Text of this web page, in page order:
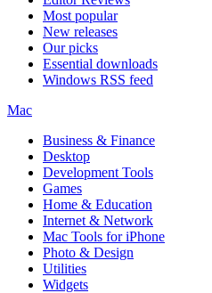
Most popular
New releases
Our picks
Essential downloads
Windows RSS feed
Mac
Business & Finance
Desktop
Development Tools
Games
Home & Education
Internet & Network
Mac Tools for iPhone
Photo & Design
Utilities
Widgets